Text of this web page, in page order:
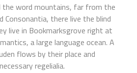
the word mountains, far from the
Consonantia, there live the blind
live in Bookmarksgrove right at
a large language ocean. A
flows by their place and
regelialia.